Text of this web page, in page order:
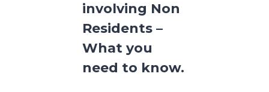
involving Non
Residents –
What you
need to know.